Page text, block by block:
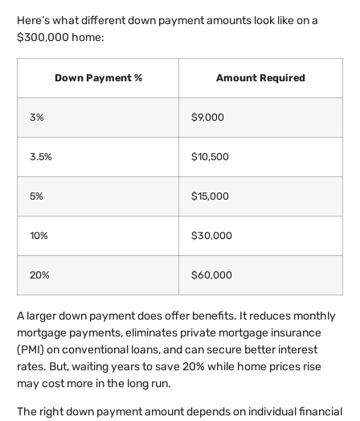
Here’s what different down payment amounts look like on a
$300,000 home:
Down Payment % Amount Required
3% $9,000
3.5% $10,500
5% $15,000
10% $30,000
20% $60,000
A larger down payment does offer benefits. It reduces monthly
mortgage payments, eliminates private mortgage insurance
(PMI) on conventional loans, and can secure better interest
rates. But, waiting years to save 20% while home prices rise
may cost more in the long run.
The right down payment amount depends on individual financial